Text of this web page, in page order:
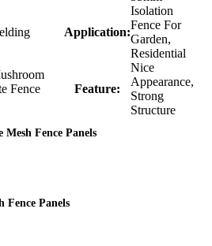
Application:
Isolation
Fence For
Garden,
Residential
Fence
Feature:
Nice
Appearance,
Strong
Structure
Fence Panels
Fence Panels